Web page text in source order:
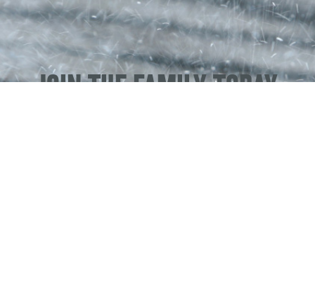
JOIN THE FAMILY TODAY